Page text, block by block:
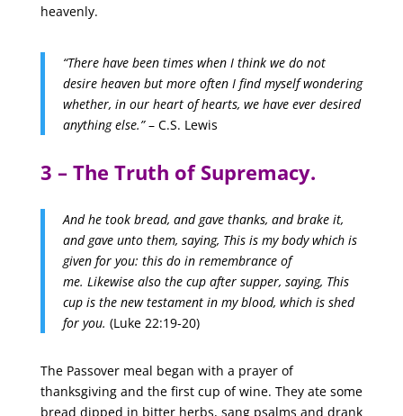
heavenly.
“There have been times when I think we do not
desire heaven but more often I find myself wondering
whether, in our heart of hearts, we have ever desired
anything else.”– C.S. Lewis
3 – The Truth of Supremacy.
And he took bread, and gave thanks, and brake it,
and gave unto them, saying, This is my body which is
given for you: this do in remembrance of
me. Likewise also the cup after supper, saying, This
cup is the new testament in my blood, which is shed
for you. (Luke 22:19-20)
The Passover meal began with a prayer of
thanksgiving and the first cup of wine. They ate some
bread dipped in bitter herbs, sang psalms and drank